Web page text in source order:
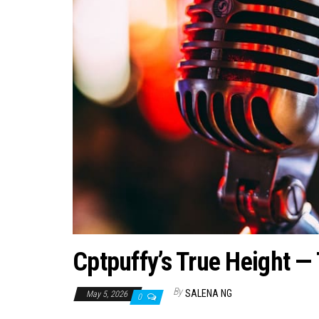
Cptpuffy’s True Height
May 5, 2026 0 By SALENA NG